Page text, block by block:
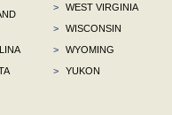
>
WEST VIRGINIA
>
WISCONSIN
>
WYOMING
>
YUKON